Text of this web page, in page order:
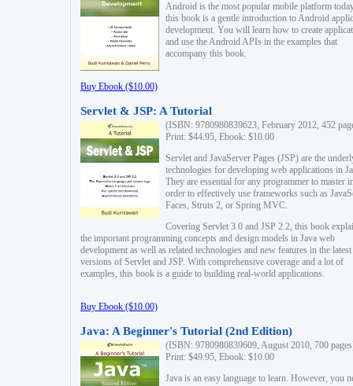
Android is the most popular mobile platform
this book is a gentle introduction to Android
development. You will learn how to create
and use the Android APIs in the examples that
accompany this book.
Buy Ebook ($10.00)
Servlet & JSP: A Tutorial
(ISBN: 9780980839623, February 2012, 452
Print: $44.95, Ebook: $10.00
Servlet and JavaServer Pages (JSP) are the
technologies for developing web applications in
They are essential for any programmer to master
order to effectively use frameworks such as
Faces, Struts 2, or Spring MVC.
Covering Servlet 3.0 and JSP 2.2, this book
the important programming concepts and design models in Java web
development as well as related technologies and new features in the latest
versions of Servlet and JSP. With comprehensive coverage and a lot of
examples, this book is a guide to building real-world applications.
Buy Ebook ($10.00)
Java: A Beginner's Tutorial (2nd Edition)
(ISBN: 9780980839609, August 2010, 700
Print: $49.95, Ebook: $10.00
Java is an easy language to learn. However, you